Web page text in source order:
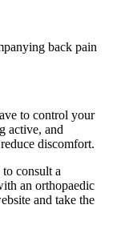
back pain
to control your
active, and
discomfort.
consult a
an orthopaedic
and take the